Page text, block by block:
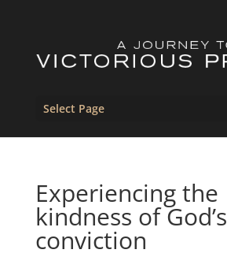
Select Page
Experiencing the
kindness of God’s
conviction